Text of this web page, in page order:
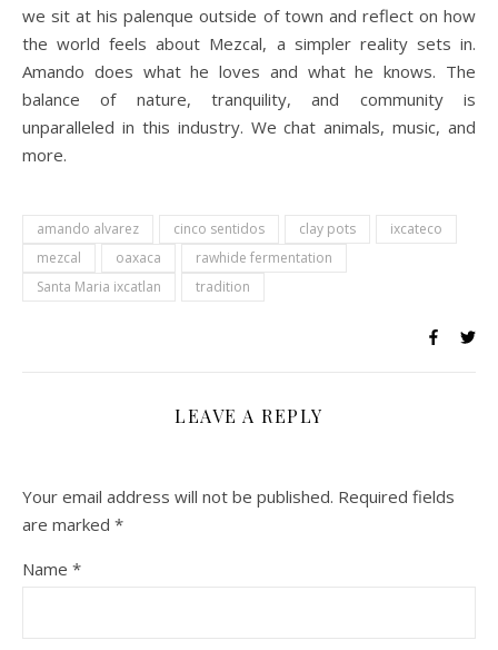
we sit at his palenque outside of town and reflect on how
the world feels about Mezcal, a simpler reality sets in.
Amando does what he loves and what he knows. The
balance of nature, tranquility, and community is
unparalleled in this industry. We chat animals, music, and
more.
amando alvarez cinco sentidos clay pots
ixcateco
mezcal
oaxaca
rawhide fermentation
Santa Maria ixcatlan
tradition
LEAVE A REPLY
Your email address will not be published. Required fields
are marked *
Name *